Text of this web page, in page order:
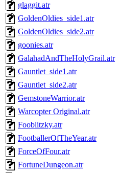
glaggit.atr
GoldenOldies_side1.atr
GoldenOldies_side2.atr
goonies.atr
GalahadAndTheHolyGrail.atr
Gauntlet_side1.atr
Gauntlet_side2.atr
GemstoneWarrior.atr
Warcopter Original.atr
Fooblitzky.atr
FootballerOfTheYear.atr
ForceOfFour.atr
FortuneDungeon.atr